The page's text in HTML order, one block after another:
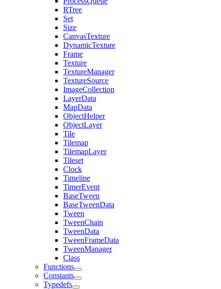
RTree
Set
Size
CanvasTexture
DynamicTexture
Frame
Texture
TextureManager
TextureSource
ImageCollection
LayerData
MapData
ObjectHelper
ObjectLayer
Tile
Tilemap
TilemapLayer
Tileset
Clock
Timeline
TimerEvent
BaseTween
BaseTweenData
Tween
TweenChain
TweenData
TweenFrameData
TweenManager
Class
Functions
Constants
Typedefs